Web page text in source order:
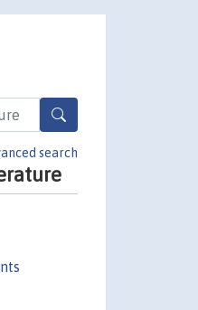
search